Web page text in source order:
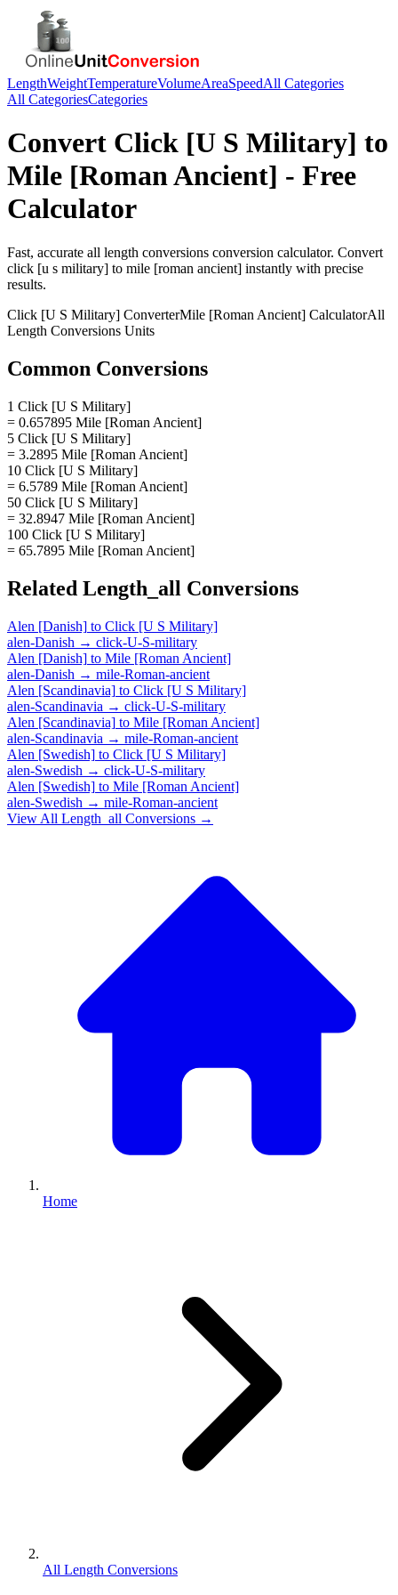
LengthWeightTemperatureVolumeAreaSpeedAll Categories
All CategoriesCategories
Convert Click [U S Military] to
Mile [Roman Ancient] - Free
Calculator
Fast, accurate all length conversions conversion calculator. Convert
click [u s military] to mile [roman ancient] instantly with precise
results.
Click [U S Military] ConverterMile [Roman Ancient] CalculatorAll
Length Conversions Units
Common Conversions
1 Click [U S Military]
= 0.657895 Mile [Roman Ancient]
5 Click [U S Military]
= 3.2895 Mile [Roman Ancient]
10 Click [U S Military]
= 6.5789 Mile [Roman Ancient]
50 Click [U S Military]
= 32.8947 Mile [Roman Ancient]
100 Click [U S Military]
= 65.7895 Mile [Roman Ancient]
Related Length_all Conversions
Alen [Danish] to Click [U S Military]
alen-Danish → click-U-S-military
Alen [Danish] to Mile [Roman Ancient]
alen-Danish → mile-Roman-ancient
Alen [Scandinavia] to Click [U S Military]
alen-Scandinavia → click-U-S-military
Alen [Scandinavia] to Mile [Roman Ancient]
alen-Scandinavia → mile-Roman-ancient
Alen [Swedish] to Click [U S Military]
alen-Swedish → click-U-S-military
Alen [Swedish] to Mile [Roman Ancient]
alen-Swedish → mile-Roman-ancient
View All Length_all Conversions →
Home
All Length Conversions